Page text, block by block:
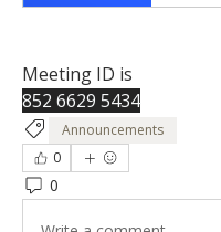
Meeting ID is
852 6629 5434
Announcements
0
0